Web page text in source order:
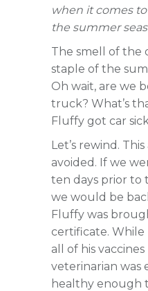
when it comes
the summer
The smell of the
staple of the
Oh wait, are we
truck? What’s
Fluffy got car
Let’s rewind.
avoided. If we
ten days prior to
we would be
Fluffy was
certificate.
all of his
veterinarian was
healthy enough